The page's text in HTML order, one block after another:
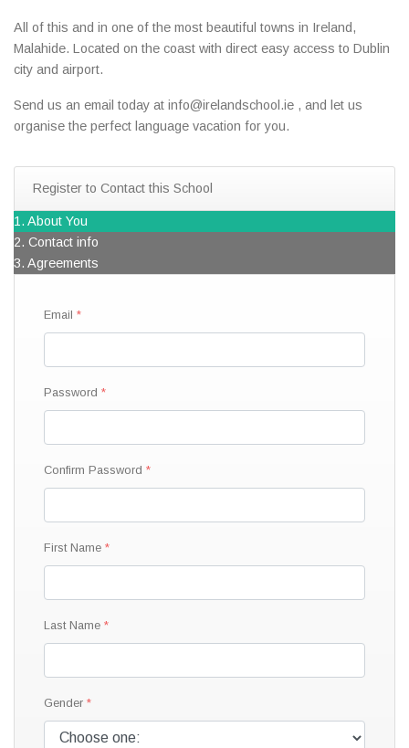
All of this and in one of the most beautiful towns in Ireland,
Malahide. Located on the coast with direct easy access to Dublin
city and airport.
Send us an email today at info@irelandschool.ie , and let us
organise the perfect language vacation for you.
Register to Contact this School
1. About You
2. Contact info
3. Agreements
Email
Password
Confirm Password
First Name
Last Name
Gender